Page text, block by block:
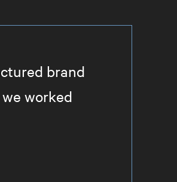
brand
worked